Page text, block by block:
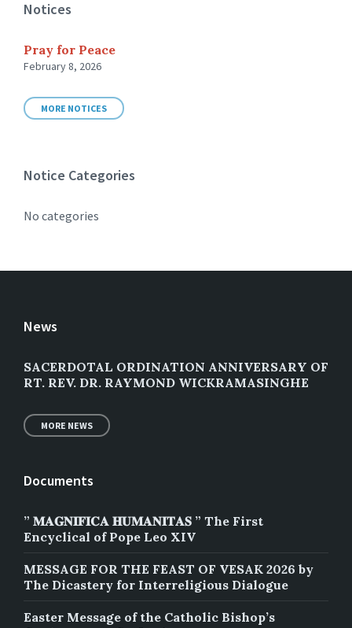
Notices
Pray for Peace
February 8, 2026
MORE NOTICES
Notice Categories
No categories
News
SACERDOTAL ORDINATION ANNIVERSARY OF
RT. REV. DR. RAYMOND WICKRAMASINGHE
MORE NEWS
Documents
” 𝐌𝐀𝐆𝐍𝐈𝐅𝐈𝐂𝐀 𝐇𝐔𝐌𝐀𝐍𝐈𝐓𝐀𝐒 ” The First
Encyclical of Pope Leo XIV
MESSAGE FOR THE FEAST OF VESAK 2026 by
The Dicastery for Interreligious Dialogue
Easter Message of the Catholic Bishop’s